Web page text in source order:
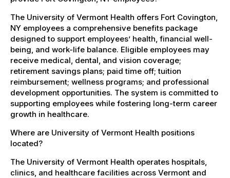
The University of Vermont Health offers Fort Covington,
NY employees a comprehensive benefits package
designed to support employees’ health, financial well-
being, and work-life balance. Eligible employees may
receive medical, dental, and vision coverage;
retirement savings plans; paid time off; tuition
reimbursement; wellness programs; and professional
development opportunities. The system is committed to
supporting employees while fostering long-term career
growth in healthcare.
Where are University of Vermont Health positions
located?
The University of Vermont Health operates hospitals,
clinics, and healthcare facilities across Vermont and